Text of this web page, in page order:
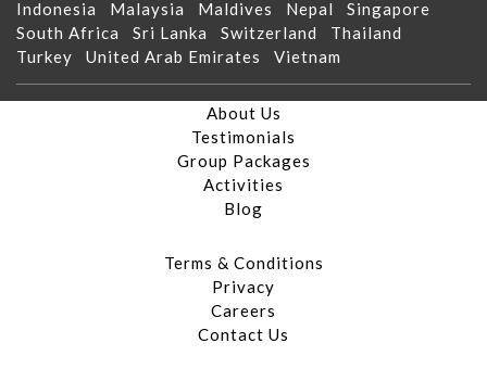
Indonesia Malaysia Maldives Nepal Singapore
South Africa Sri Lanka Switzerland Thailand
Turkey United Arab Emirates Vietnam
About Us
Testimonials
Group Packages
Activities
Blog
Terms & Conditions
Privacy
Careers
Contact Us